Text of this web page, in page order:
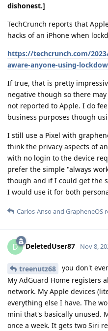
dishonest.]
TechCrunch reports that
hacks of an iPhone when
https://techcrunch.com/
aware-anyone-using-
If true, that is pretty
negative though so there
not reported to Apple. I do
business purposes though
I still use a Pixel with
think the privacy aspects of
with no login to the device
prefer the simple "always
though and if I could get the
I would use it for both
Carlos-Anso and GrapheneOS
D DeletedUser87 Nov 8,
treenutz68
you don't
My AdGuard Home registers
network. My Apple devices
everything else I have. The
mini that's basically unused.
once a week. It gets two Siri